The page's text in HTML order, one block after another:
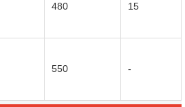
480 15
550 -